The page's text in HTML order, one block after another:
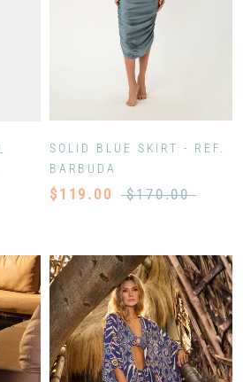
SOLID BLUE SKIRT - REF.
BARBUDA
$119.00 $170.00